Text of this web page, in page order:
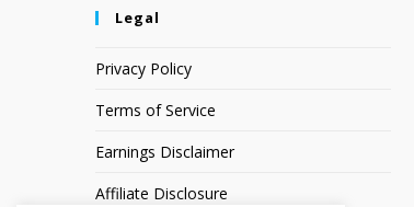
Legal
Privacy Policy
Terms of Service
Earnings Disclaimer
Affiliate Disclosure